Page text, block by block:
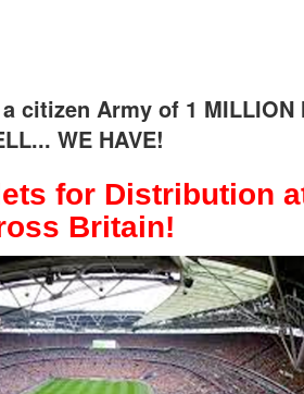
citizen Army of 1 MILLION
WE HAVE!
for Distribution
Britain!